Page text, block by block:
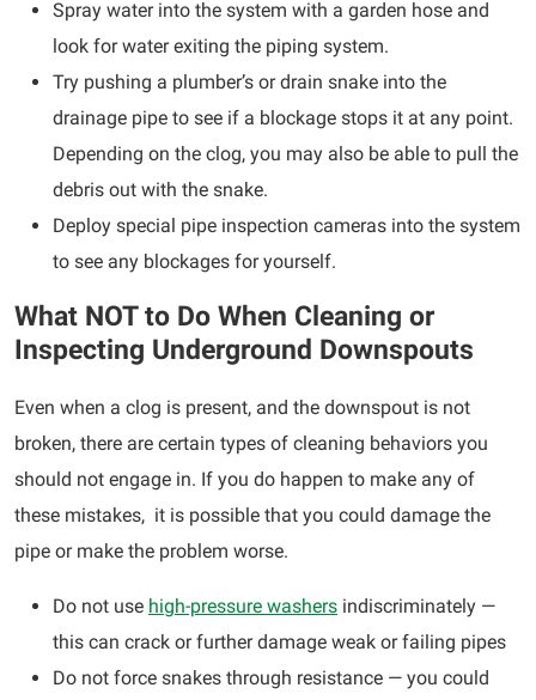
Spray water into the system with a garden hose and
look for water exiting the piping system.
Try pushing a plumber’s or drain snake into the
drainage pipe to see if a blockage stops it at any point.
Depending on the clog, you may also be able to pull the
debris out with the snake.
Deploy special pipe inspection cameras into the system
to see any blockages for yourself.
What NOT to Do When Cleaning or
Inspecting Underground Downspouts
Even when a clog is present, and the downspout is not
broken, there are certain types of cleaning behaviors you
should not engage in. If you do happen to make any of
these mistakes, it is possible that you could damage the
pipe or make the problem worse.
Do not use high-pressure washers indiscriminately —
this can crack or further damage weak or failing pipes
Do not force snakes through resistance — you could